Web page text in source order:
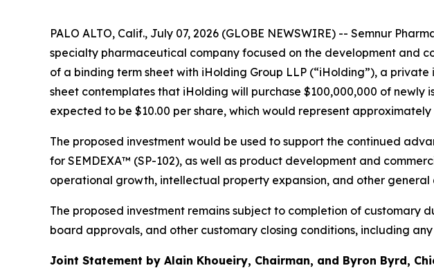
PALO ALTO, Calif., July 07, 2026 (GLOBE NEWSWIRE) -- Semnur
specialty pharmaceutical company focused on the development and
of a binding term sheet with iHolding Group LLP (“iHolding”), a
sheet contemplates that iHolding will purchase $100,000,000 of newly
expected to be $10.00 per share, which would represent approximately
The proposed investment would be used to support the continued
for SEMDEXA™ (SP-102), as well as product development and
operational growth, intellectual property expansion, and other general
The proposed investment remains subject to completion of
board approvals, and other customary closing conditions, including
Joint Statement by Alain Khoueiry, Chairman, and Byron Byrd,